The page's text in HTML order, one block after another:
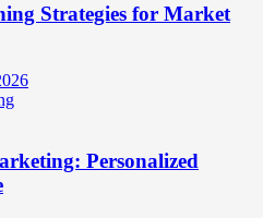
Strategies for Market
Personalized